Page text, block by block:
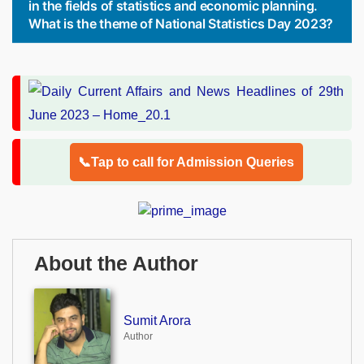
in the fields of statistics and economic planning.
What is the theme of National Statistics Day 2023?
📞Tap to call for Admission Queries
About the Author
Sumit Arora
Author